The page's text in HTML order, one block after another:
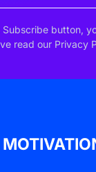
Subscribe button,
read our Privacy